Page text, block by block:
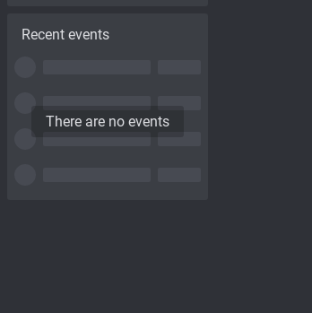
Recent events
There are no events